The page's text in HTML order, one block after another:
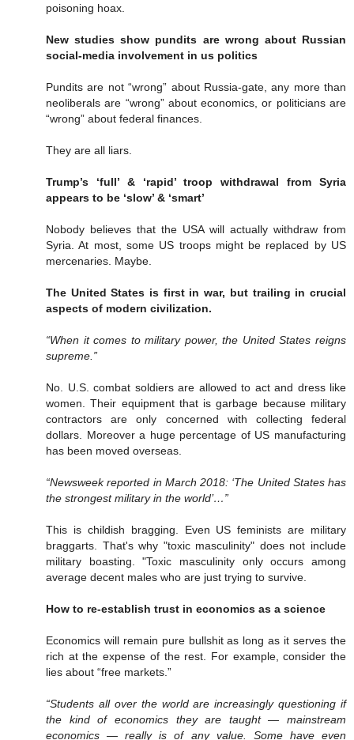
poisoning hoax.
New studies show pundits are wrong about Russian
social-media involvement in us politics
Pundits are not “wrong” about Russia-gate, any more than
neoliberals are “wrong” about economics, or politicians are
“wrong” about federal finances.
They are all liars.
Trump’s ‘full’ & ‘rapid’ troop withdrawal from Syria
appears to be ‘slow’ & ‘smart’
Nobody believes that the USA will actually withdraw from
Syria. At most, some US troops might be replaced by US
mercenaries. Maybe.
The United States is first in war, but trailing in crucial
aspects of modern civilization.
“When it comes to military power, the United States reigns
supreme.”
No. U.S. combat soldiers are allowed to act and dress like
women. Their equipment that is garbage because military
contractors are only concerned with collecting federal
dollars. Moreover a huge percentage of US manufacturing
has been moved overseas.
“Newsweek reported in March 2018: ‘The United States has
the strongest military in the world’…”
This is childish bragging. Even US feminists are military
braggarts. That's why "toxic masculinity" does not include
military boasting. "Toxic masculinity only occurs among
average decent males who are just trying to survive.
How to re-establish trust in economics as a science
Economics will remain pure bullshit as long as it serves the
rich at the expense of the rest. For example, consider the
lies about “free markets.”
“Students all over the world are increasingly questioning if
the kind of economics they are taught — mainstream
economics — really is of any value. Some have even